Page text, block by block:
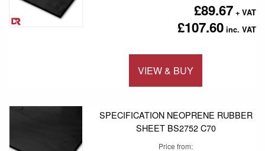
£107.60
£89.67
VIEW & BUY
SPECIFICATION NEOPRENE RUBBER
SHEET BS2752 C70
Price from